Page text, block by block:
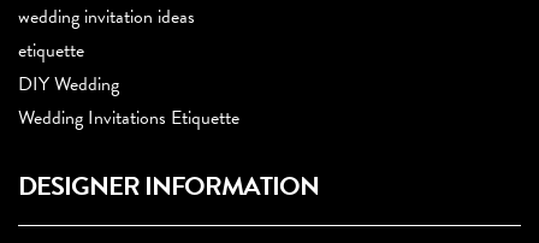
wedding invitation ideas
etiquette
DIY Wedding
Wedding Invitations Etiquette
DESIGNER INFORMATION